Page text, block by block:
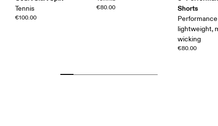
Tennis
€100.00
€80.00
Shorts
lightweight,
wicking
€80.00